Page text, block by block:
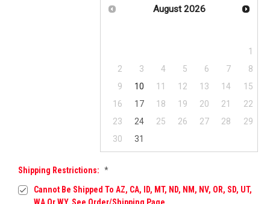
August 2026
1
2
3 4 5 6 7
8
9
10 11 12 13 14
15
16
17 18 19 20 21
22
23
24 25 26 27 28
29
30
31
Shipping Restrictions: *
Cannot Be Shipped To AZ, CA, ID, MT, ND, NM, NV, OR, SD, UT,
WA Or WY. See Order/Shipping Page.